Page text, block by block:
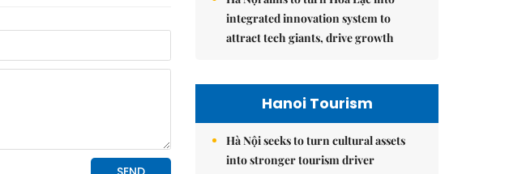
integrated innovation system to
attract tech giants, drive growth
Hanoi Tourism
Hà Nội seeks to turn cultural assets
into stronger tourism driver